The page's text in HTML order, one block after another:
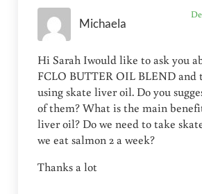
Michaela
Hi Sarah Iwould like to ask you
FCLO BUTTER OIL BLEND
using skate liver oil. Do you
of them? What is the main
liver oil? Do we need to take
we eat salmon 2 a week?
Thanks a lot